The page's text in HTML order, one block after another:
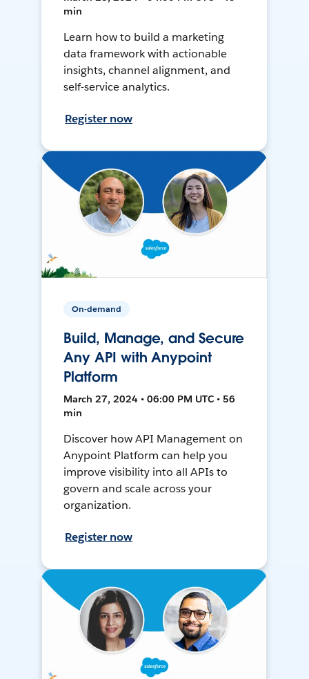
min
Learn how to build a marketing
data framework with actionable
insights, channel alignment, and
self-service analytics.
Register now
On-demand
Build, Manage, and Secure
Any API with Anypoint
Platform
March 27, 2024 • 06:00 PM UTC • 56
min
Discover how API Management on
Anypoint Platform can help you
improve visibility into all APIs to
govern and scale across your
organization.
Register now